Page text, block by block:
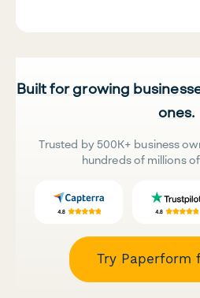
Built for growing
ones.
Trusted by 500K+ business
hundreds of millions
Try Paperform